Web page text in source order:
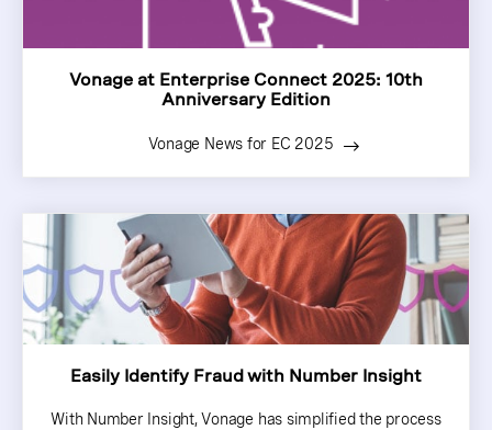
Vonage at Enterprise Connect 2025: 10th
Anniversary Edition
Vonage News for EC 2025
Easily Identify Fraud with Number Insight
With Number Insight, Vonage has simplified the process